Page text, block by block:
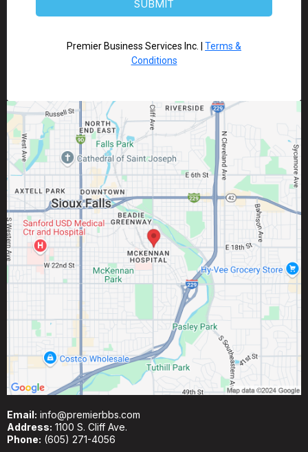
SUBMIT
Premier Business Services Inc. | Terms &
Conditions
Email: info@premierbbs.com
Address: 1100 S. Cliff Ave.
Phone: (605) 271-4056